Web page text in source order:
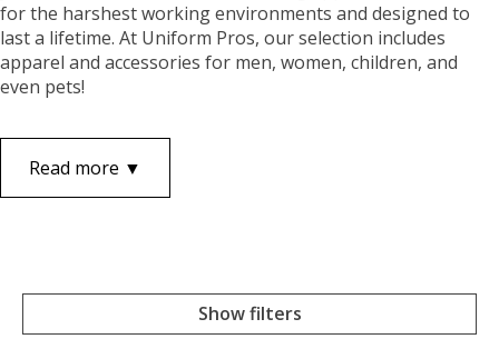
for the harshest working environments and designed to
last a lifetime. At Uniform Pros, our selection includes
apparel and accessories for men, women, children, and
even pets!
Read more ▼
Show filters